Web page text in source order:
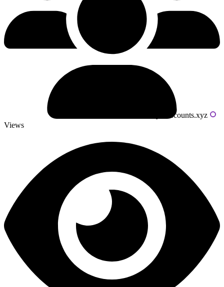
Powered by livecounts.xyz
Views